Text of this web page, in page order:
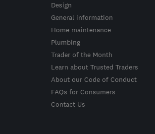
Design
General information
Home maintenance
Plumbing
Trader of the Month
Learn about Trusted Traders
About our Code of Conduct
FAQs for Consumers
Contact Us